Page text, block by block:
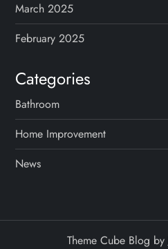
March 2025
February 2025
Categories
Bathroom
Home Improvement
News
Theme Cube Blog by